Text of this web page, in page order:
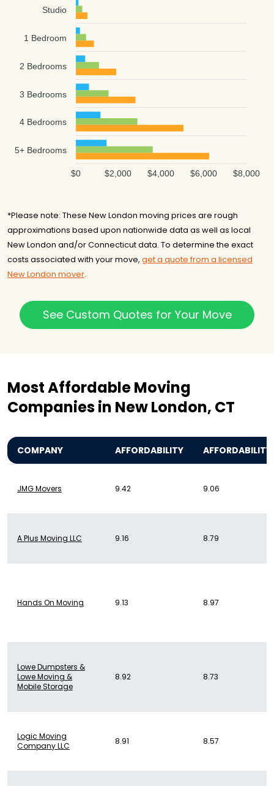
Studio
1 Bedroom
2 Bedrooms
3 Bedrooms
4 Bedrooms
5+ Bedrooms
$8,000
$6,000
$4,000
$2,000
$0
*Please note: These New London moving prices are rough
approximations based upon nationwide data as well as local
New London and/or Connecticut data. To determine the exact
costs associated with your move, get a quote from a licensed
New London mover.
See Custom Quotes for Your Move
Most Affordable Moving
Companies in New London, CT
COMPANY AFFORDABILITY AFFORDABILITY
JMG Movers 9.42 9.06
A Plus Moving LLC 9.16 8.79
Hands On Moving 9.13 8.97
Lowe Dumpsters &
Lowe Moving &
Mobile Storage
8.92 8.73
Logic Moving
Company LLC
8.91 8.57